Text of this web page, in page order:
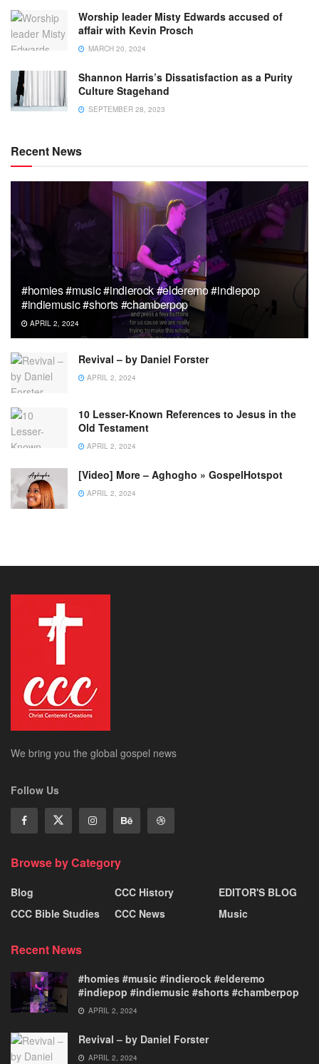
Worship leader Misty Edwards accused of
affair with Kevin Prosch
MARCH 20, 2024
Shannon Harris’s Dissatisfaction as a Purity
Culture Stagehand
SEPTEMBER 28, 2023
Recent News
#homies #music #indierock #elderemo #indiepop
#indiemusic #shorts #chamberpop
APRIL 2, 2024
Revival – by Daniel Forster
APRIL 2, 2024
10 Lesser-Known References to Jesus in the
Old Testament
APRIL 2, 2024
[Video] More – Aghogho » GospelHotspot
APRIL 2, 2024
We bring you the global gospel news
Follow Us
Browse by Category
Blog
CCC Bible Studies
CCC History
CCC News
EDITOR'S BLOG
Music
Recent News
#homies #music #indierock #elderemo
#indiepop #indiemusic #shorts #chamberpop
APRIL 2, 2024
Revival – by Daniel Forster
APRIL 2, 2024